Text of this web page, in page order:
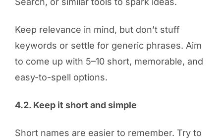
Keep relevance in mind, but don’t stuff
keywords or settle for generic phrases. Aim
to come up with 5–10 short, memorable, and
easy-to-spell options.
4.2. Keep it short and simple
Short names are easier to remember. Try to